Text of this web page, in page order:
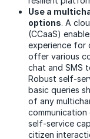
Use a
options. A
(CCaaS)
experience for
offer various
chat and SMS
Robust self-
basic queries
of any
communication
self-service
citizen